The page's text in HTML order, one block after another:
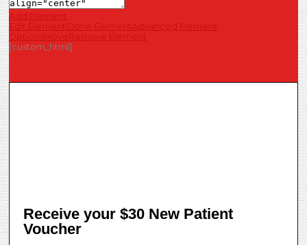
[custom_html]
Receive your $30 New Patient
Voucher